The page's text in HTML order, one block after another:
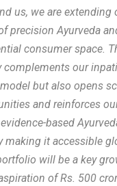
us, we are extending
precision Ayurveda
consumer space.
complements our
but also opens
and reinforces
based
making it accessible
will be a key
of Rs. 500